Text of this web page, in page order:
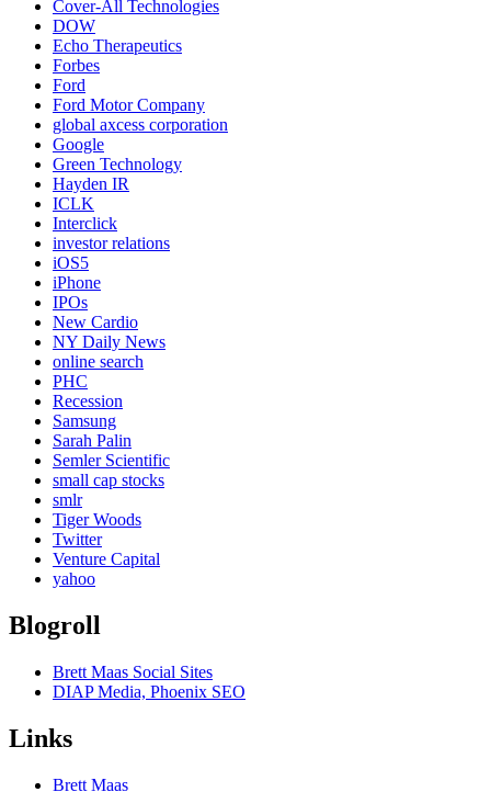
Cover-All Technologies
DOW
Echo Therapeutics
Forbes
Ford
Ford Motor Company
global axcess corporation
Google
Green Technology
Hayden IR
ICLK
Interclick
investor relations
iOS5
iPhone
IPOs
New Cardio
NY Daily News
online search
PHC
Recession
Samsung
Sarah Palin
Semler Scientific
small cap stocks
smlr
Tiger Woods
Twitter
Venture Capital
yahoo
Blogroll
Brett Maas Social Sites
DIAP Media, Phoenix SEO
Links
Brett Maas